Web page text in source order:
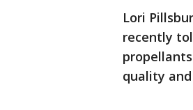
Lori
recently
quality